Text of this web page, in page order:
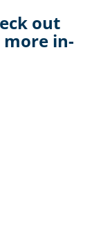
out
in-